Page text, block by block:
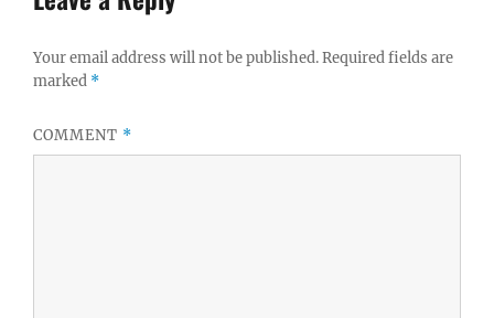
Your email address will not be published.Required fields are
marked *
COMMENT *